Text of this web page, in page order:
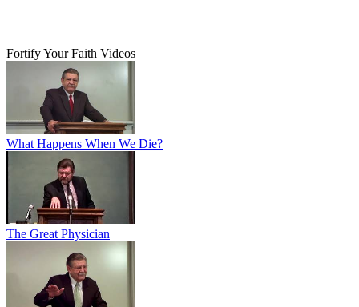
Fortify Your Faith Videos
What Happens When We Die?
The Great Physician